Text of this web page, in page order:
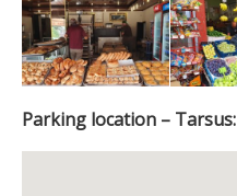
Parking location – Tarsus: